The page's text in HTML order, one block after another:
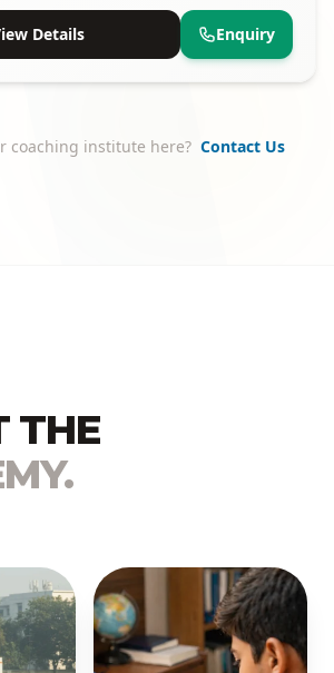
Details
Enquiry
coaching institute here? Contact Us
THE